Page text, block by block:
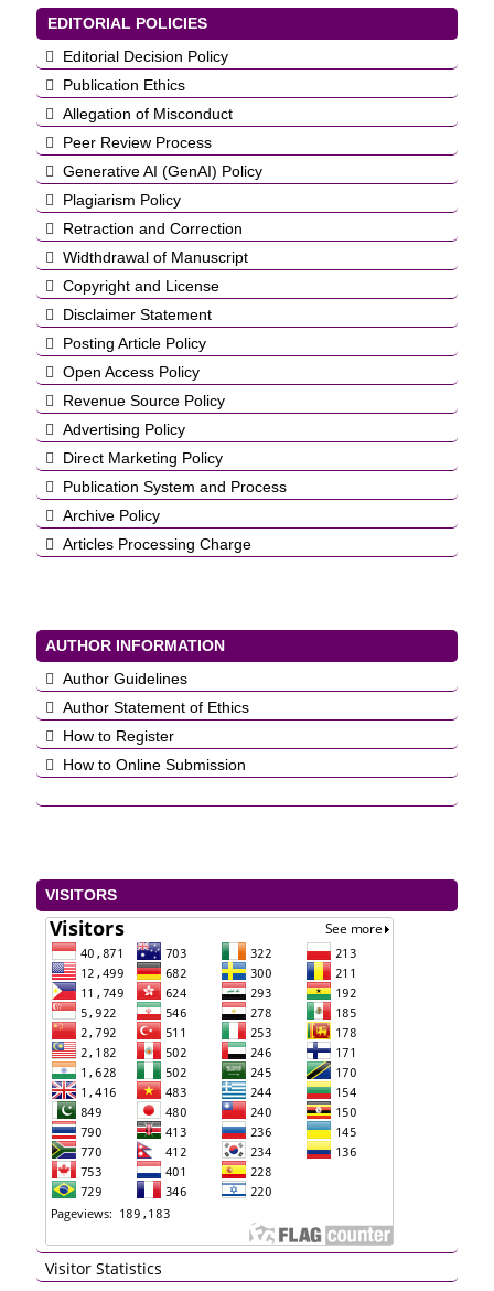
EDITORIAL POLICIES
Editorial Decision Policy
Publication Ethics
Allegation of Misconduct
Peer Review Process
Generative AI (GenAI) Policy
Plagiarism Policy
Retraction and Correction
Widthdrawal of Manuscript
Copyright and License
Disclaimer Statement
Posting Article Policy
Open Access Policy
Revenue Source Policy
Advertising Policy
Direct Marketing Policy
Publication System and Process
Archive Policy
Articles Processing Charge
AUTHOR INFORMATION
Author Guidelines
Author Statement of Ethics
How to Register
How to Online Submission
VISITORS
Visitor Statistics